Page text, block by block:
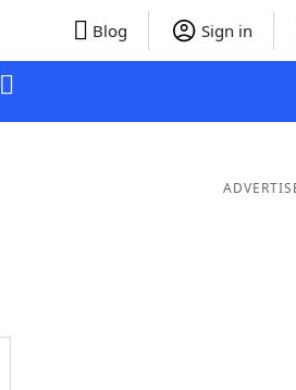
Blog Sign in